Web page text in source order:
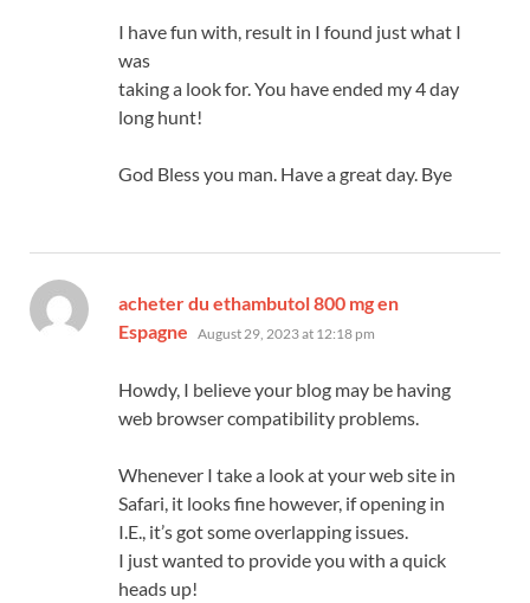
I have fun with, result in I found just what I
was
taking a look for. You have ended my 4 day
long hunt!
God Bless you man. Have a great day. Bye
acheter du ethambutol 800 mg en
Espagne
says:
August 29, 2023 at 12:18 pm
Howdy, I believe your blog may be having
web browser compatibility problems.
Whenever I take a look at your web site in
Safari, it looks fine however, if opening in
I.E., it’s got some overlapping issues.
I just wanted to provide you with a quick
heads up!